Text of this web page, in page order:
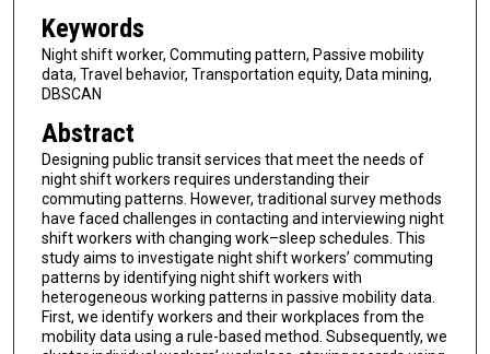
Keywords
Night shift worker, Commuting pattern, Passive mobility
data, Travel behavior, Transportation equity, Data mining,
DBSCAN
Abstract
Designing public transit services that meet the needs of
night shift workers requires understanding their
commuting patterns. However, traditional survey methods
have faced challenges in contacting and interviewing night
shift workers with changing work–sleep schedules. This
study aims to investigate night shift workers’ commuting
patterns by identifying night shift workers with
heterogeneous working patterns in passive mobility data.
First, we identify workers and their workplaces from the
mobility data using a rule-based method. Subsequently, we